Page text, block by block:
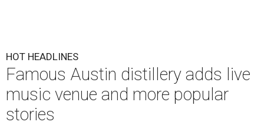
HOT HEADLINES
Famous Austin distillery adds live
music venue and more popular
stories